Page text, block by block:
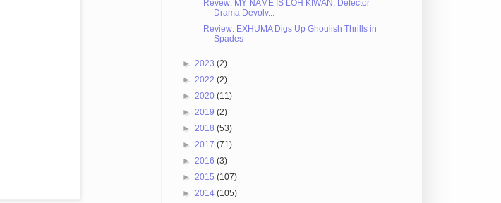
Revew: MY NAME IS LOH KIWAN, Defector
Drama Devolv...
Review: EXHUMA Digs Up Ghoulish Thrills in
Spades
► 2023 (2)
► 2022 (2)
► 2020 (11)
► 2019 (2)
► 2018 (53)
► 2017 (71)
► 2016 (3)
► 2015 (107)
► 2014 (105)